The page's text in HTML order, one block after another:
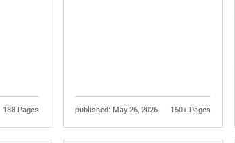
188 Pages published: May 26, 2026 150+ Pages